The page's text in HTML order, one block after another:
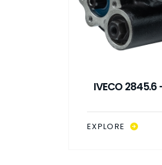
IVECO 2845.6
EXPLORE